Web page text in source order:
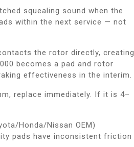
squealing sound when the
within the next service — not
the rotor directly, creating
becomes a pad and rotor
effectiveness in the interim.
replace immediately. If it is 4–
Honda/Nissan OEM)
pads have inconsistent friction